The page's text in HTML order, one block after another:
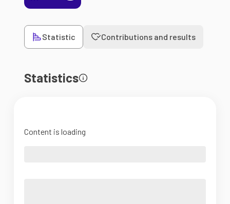
Statistic Contributions and results
Statistics
Content is loading